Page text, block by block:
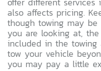
also affects pricing.
though towing may
you are looking at,
included in the
tow your vehicle
you may pay a little